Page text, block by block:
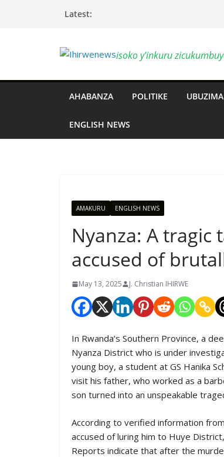
Latest:
isoko y'inkuru
AHABANZA POLITIKE UBUZIMA
ENGLISH NEWS
AMAKURU ENGLISH NEWS
Nyanza: A tragic
accused of
May 13, 2025 J. Christian IHIRWE
In Rwanda’s Southern Province, a
Nyanza District who is under
young boy, a student at GS Hanika
visit his father, who worked as a
son turned into an unspeakable
According to verified information
accused of luring him to Huye
Reports indicate that after the